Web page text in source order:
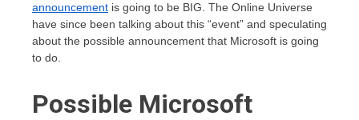
announcement is going to be BIG. The Online Universe
have since been talking about this “event” and speculating
about the possible announcement that Microsoft is going
to do.
Possible Microsoft